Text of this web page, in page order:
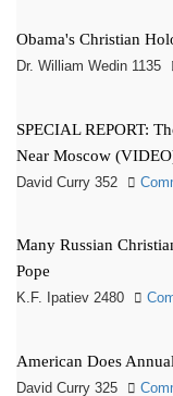
Obama's Christian
Dr. William Wedin 1135
SPECIAL REPORT:
Near Moscow
David Curry 352
Many Russian
Pope
K.F. Ipatiev 2480
American Does
David Curry 325